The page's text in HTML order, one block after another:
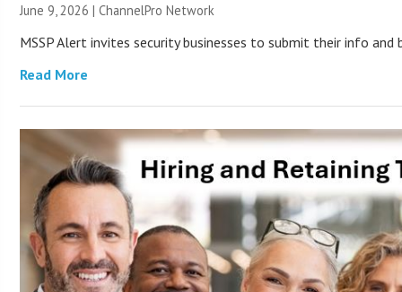
June 9, 2026 |ChannelPro Network
MSSP Alert invites security businesses to submit their info
Read More